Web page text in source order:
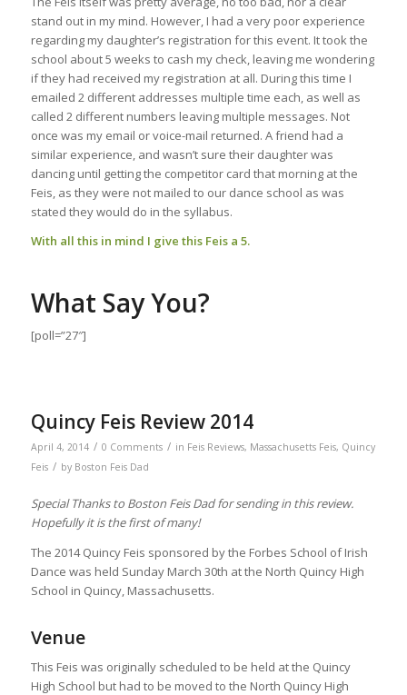
stand out in my mind. However, I had a very poor experience
regarding my daughter’s registration for this event. It took the
school about 5 weeks to cash my check, leaving me wondering
if they had received my registration at all. During this time I
emailed 2 different addresses multiple time each, as well as
called 2 different numbers leaving multiple messages. Not
once was my email or voice-mail returned. A friend had a
similar experience, and wasn’t sure their daughter was
dancing until getting the competitor card that morning at the
Feis, as they were not mailed to our dance school as was
stated they would do in the syllabus.
With all this in mind I give this Feis a 5.
What Say You?
[poll=”27″]
Quincy Feis Review 2014
April 4, 2014 / 0 Comments / in Feis Reviews, Massachusetts Feis, Quincy
Feis / by Boston Feis Dad
Special Thanks to Boston Feis Dad for sending in this review.
Hopefully it is the first of many!
The 2014 Quincy Feis sponsored by the Forbes School of Irish
Dance was held Sunday March 30th at the North Quincy High
School in Quincy, Massachusetts.
Venue
This Feis was originally scheduled to be held at the Quincy
High School but had to be moved to the North Quincy High